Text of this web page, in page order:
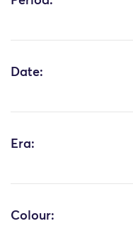
Date:
Era:
Colour: